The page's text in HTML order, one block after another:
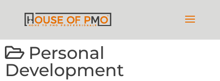
Personal
Development